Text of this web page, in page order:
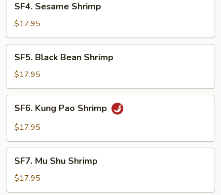
Sesame
Shrimp
SF4. Sesame Shrimp
$17.95
Black
Bean
Shrimp
SF5. Black Bean Shrimp
$17.95
Kung
Pao
SF6. Kung Pao Shrimp
$17.95
Mu
Shu
Shrimp
SF7. Mu Shu Shrimp
$17.95